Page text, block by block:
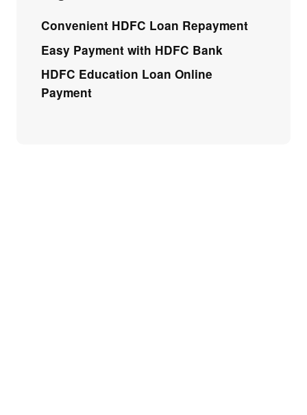
Convenient HDFC Loan Repayment
Easy Payment with HDFC Bank
HDFC Education Loan Online
Payment